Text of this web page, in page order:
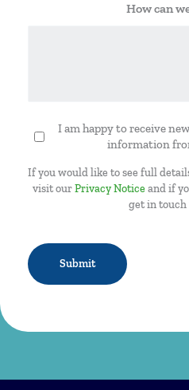
How can
I am happy to receive
information
If you would like to see full
visit ourPrivacy Notice and if
get in